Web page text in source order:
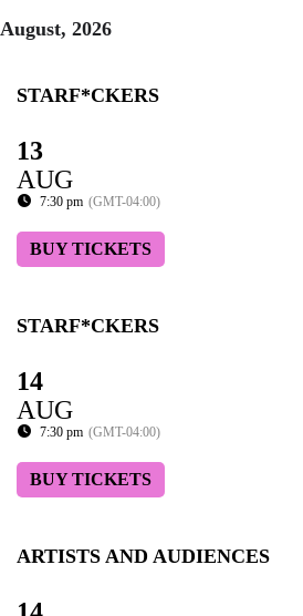
August, 2026
STARF*CKERS
13
AUG
7:30 pm (GMT-04:00)
BUY TICKETS
STARF*CKERS
14
AUG
7:30 pm (GMT-04:00)
BUY TICKETS
ARTISTS AND AUDIENCES